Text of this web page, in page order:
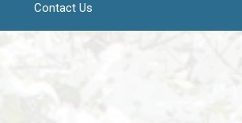
Contact Us